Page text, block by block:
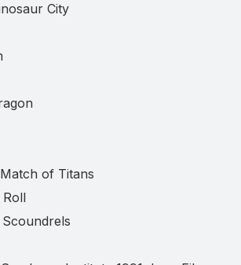
City
of Titans